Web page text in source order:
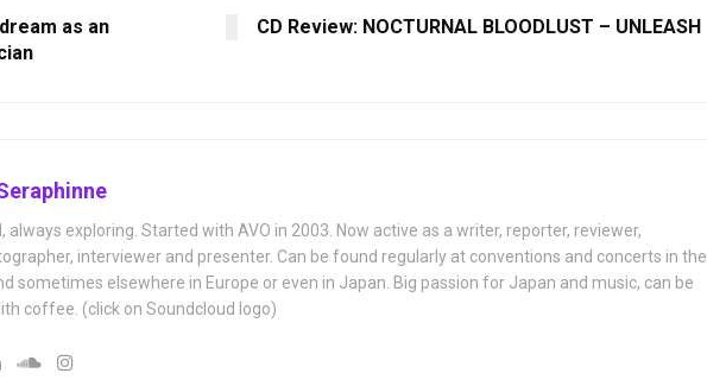
as an
CD Review: NOCTURNAL BLOODLUST – UNLEASH
always exploring. Started with AVO in 2003. Now active as a writer, reporter, reviewer,
interviewer and presenter. Can be found regularly at conventions and concerts in the
sometimes elsewhere in Europe or even in Japan. Big passion for Japan and music, can be
coffee. (click on Soundcloud logo)